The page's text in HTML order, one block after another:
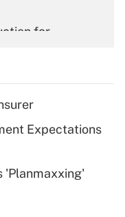
for
for tip
Expectations
'Planmaxxing'